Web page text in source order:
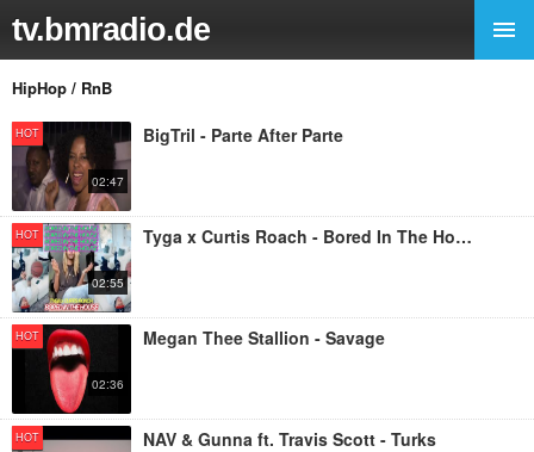
tv.bmradio.de
HipHop / RnB
HOT
02:47
BigTril - Parte After Parte
HOT
02:55
Tyga x Curtis Roach - Bored In The House
HOT
02:36
Megan Thee Stallion - Savage
HOT NAV & Gunna ft. Travis Scott - Turks